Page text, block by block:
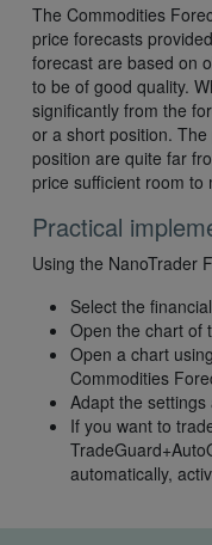
The Commodities
price forecasts
forecast are based on
to be of good quality.
significantly from the
or a short position.
position are quite far
price sufficient room to
Practical
Using the NanoTrader
Select the
Open the chart of
Open a chart
Commodities
Adapt the
If you want to
automatically,